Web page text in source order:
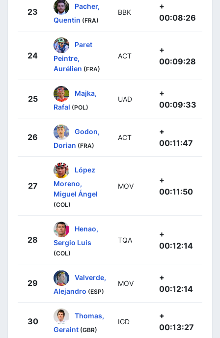
23
Pacher,
Quentin (FRA)
BBK
+
00:08:26
24
Paret
Peintre,
Aurélien (FRA)
ACT
+
00:09:28
25
Majka,
Rafal (POL)
UAD
+
00:09:33
26
Godon,
Dorian (FRA)
ACT
+
00:11:47
27
López
Moreno,
Miguel Ángel
(COL)
MOV
+
00:11:50
28
Henao,
Sergio Luis
(COL)
TQA
+
00:12:14
29
Valverde,
Alejandro (ESP)
MOV
+
00:12:14
30
Thomas,
Geraint (GBR)
IGD
+
00:13:27